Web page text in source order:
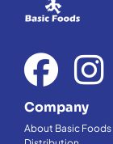
Company
About Basic Foods